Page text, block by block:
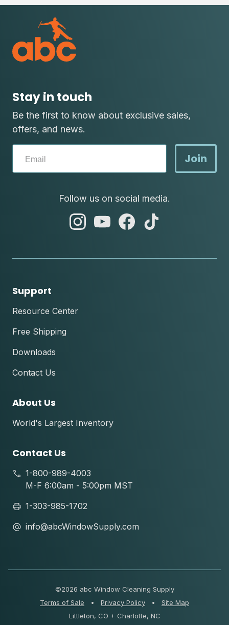
Stay in touch
Be the first to know about exclusive sales,
offers, and news.
Join
Follow us on social media.
abc
abc
abc
Support
Resource Center
Free Shipping
Downloads
Contact Us
About Us
World's Largest Inventory
Contact Us
1-800-989-4003
M-F 6:00am - 5:00pm MST
1-303-985-1702
info@abcWindowSupply.com
©2026 abc Window Cleaning Supply
Terms of Sale
• Privacy Policy •
Site Map
Littleton, CO + Charlotte, NC